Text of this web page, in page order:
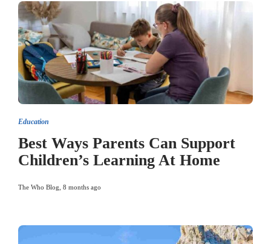
Education
Best Ways Parents Can Support
Children’s Learning At Home
The Who Blog 8 months ago